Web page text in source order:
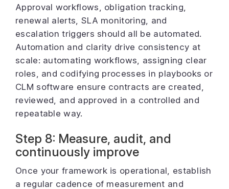
Approval workflows, obligation tracking,
renewal alerts, SLA monitoring, and
escalation triggers should all be automated.
Automation and clarity drive consistency at
scale: automating workflows, assigning clear
roles, and codifying processes in playbooks or
CLM software ensure contracts are created,
reviewed, and approved in a controlled and
repeatable way.
Step 8: Measure, audit, and
continuously improve
Once your framework is operational, establish
a regular cadence of measurement and